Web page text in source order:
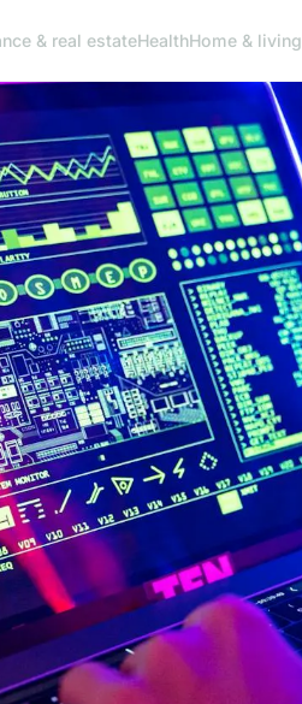
& real estateHealthHome & living